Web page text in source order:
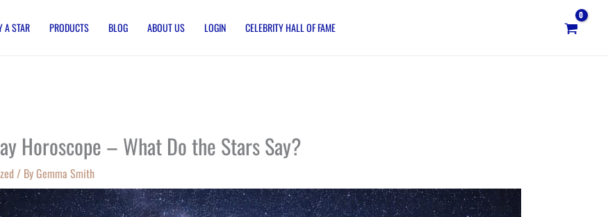
A STAR PRODUCTS BLOG ABOUT US LOGIN CELEBRITY HALL OF FAME
Horoscope – What Do the Stars Say?
/ ByGemma Smith